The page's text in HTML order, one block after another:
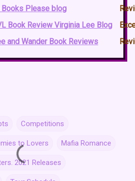
Books Please blog
Book Review Virginia Lee Blog
and Wander Book Reviews
Competitions
to Lovers Mafia Romance
2021 Releases